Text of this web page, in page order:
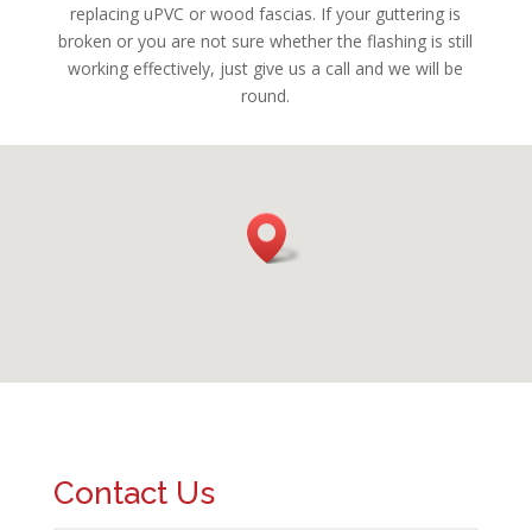
replacing uPVC or wood fascias. If your guttering is
broken or you are not sure whether the flashing is still
working effectively, just give us a call and we will be
round.
Contact Us